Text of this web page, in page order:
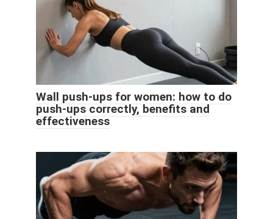
Wall push-ups for women: how to do
push-ups correctly, benefits and
effectiveness